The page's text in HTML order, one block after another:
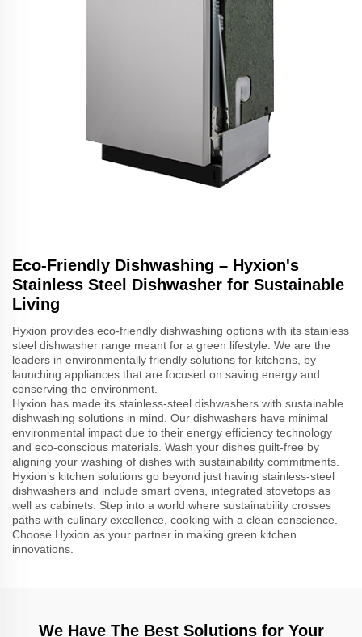
Eco-Friendly Dishwashing – Hyxion's
Stainless Steel Dishwasher for Sustainable
Living
Hyxion provides eco-friendly dishwashing options with its stainless
steel dishwasher range meant for a green lifestyle. We are the
leaders in environmentally friendly solutions for kitchens, by
launching appliances that are focused on saving energy and
conserving the environment.
Hyxion has made its stainless-steel dishwashers with sustainable
dishwashing solutions in mind. Our dishwashers have minimal
environmental impact due to their energy efficiency technology
and eco-conscious materials. Wash your dishes guilt-free by
aligning your washing of dishes with sustainability commitments.
Hyxion’s kitchen solutions go beyond just having stainless-steel
dishwashers and include smart ovens, integrated stovetops as
well as cabinets. Step into a world where sustainability crosses
paths with culinary excellence, cooking with a clean conscience.
Choose Hyxion as your partner in making green kitchen
innovations.
We Have The Best Solutions for Your